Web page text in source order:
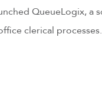
QueueLogix, a
clerical processes.